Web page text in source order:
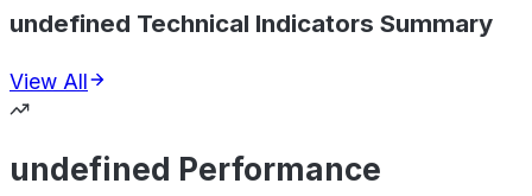
undefined Technical Indicators Summary
View All
undefined Performance